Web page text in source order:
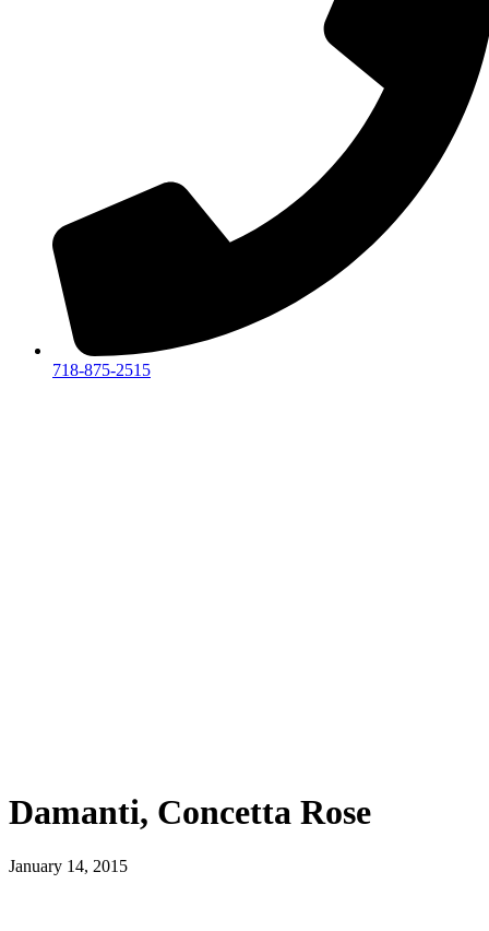
718-875-2515​
Damanti, Concetta Rose
January 14, 2015